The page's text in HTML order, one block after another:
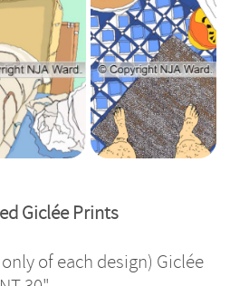
Mat
Giclée Prints
of each design) Giclée